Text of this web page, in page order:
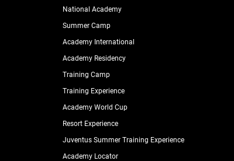
National Academy
Summer Camp
Academy International
Academy Residency
Training Camp
Training Experience
Academy World Cup
Resort Experience
Juventus Summer Training Experience
Academy Locator